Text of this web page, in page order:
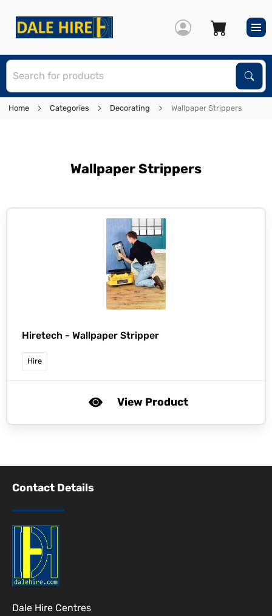
Home Categories Decorating Wallpaper Strippers
Wallpaper Strippers
Hiretech - Wallpaper Stripper
Hire
View Product
Contact Details
Dale Hire Centres